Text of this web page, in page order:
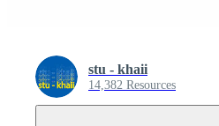
stu - khaii
14,382 Resources